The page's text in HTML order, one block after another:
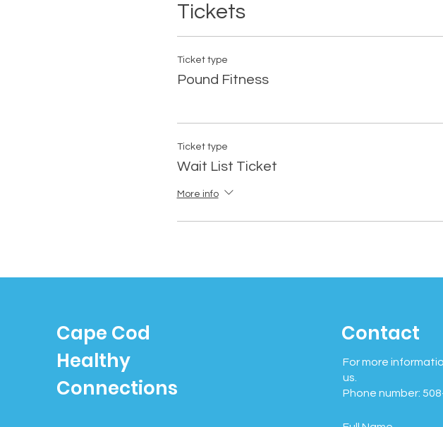
Tickets
Ticket type
Pound Fitness
Ticket type
Wait List Ticket
More info
Cape Cod
Healthy
Connections
Contact
For more
us.
Phone number: